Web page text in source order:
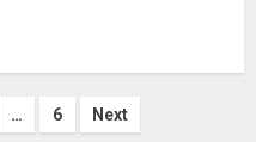
… 6 Next